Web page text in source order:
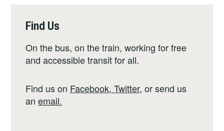
Find Us
On the bus, on the train, working for free
and accessible transit for all.
Find us on Facebook,Twitter, or send us
anemail.